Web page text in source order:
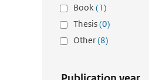
Book(1)
Thesis(0)
Other(8)